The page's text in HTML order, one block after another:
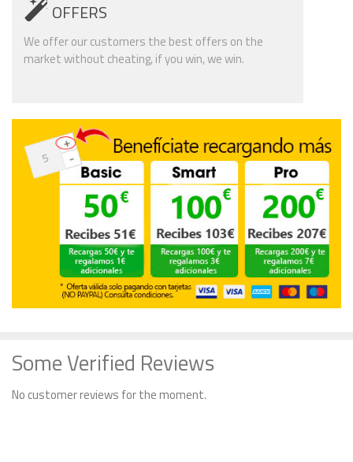
OFFERS
We offer our customers the best offers on the
market without cheating, if you win, we win.
Some Verified Reviews
No customer reviews for the moment.